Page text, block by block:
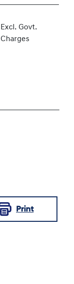
Excl. Govt.
Charges
Print